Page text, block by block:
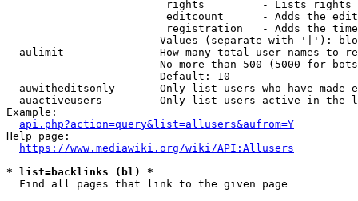
rights         - Lists rights
editcount      - Adds the
registration   - Adds the
Values (separate with '|'):
aulimit             - How many total user names to
No more than 500 (5000 for
                        Default: 10
auwitheditsonly     - Only list users who have made
auactiveusers       - Only list users active in the
Example:
api.php?action=query&list=allusers&aufrom=Y
Help page:
https://www.mediawiki.org/wiki/API:Allusers
* list=backlinks (bl) *
  Find all pages that link to the given page